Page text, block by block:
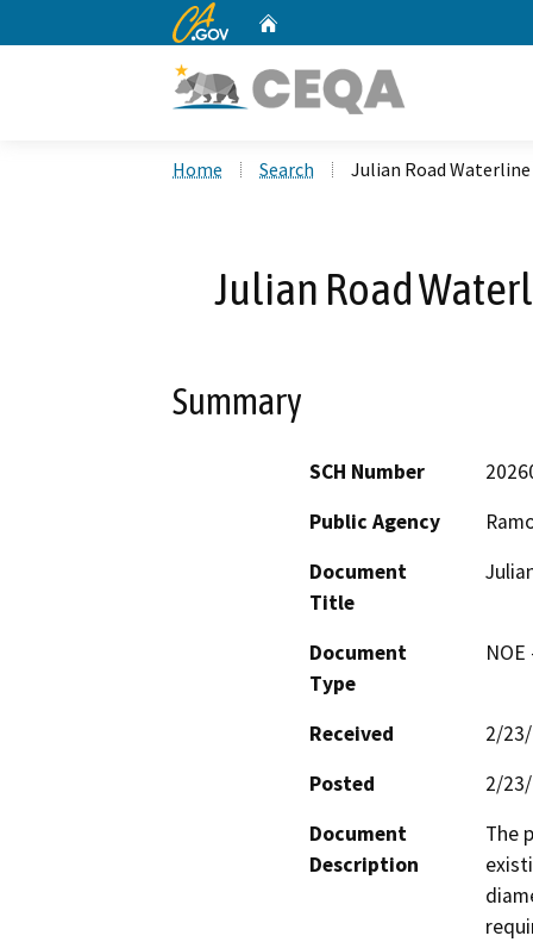
CA.gov
Home Search Julian Road
Julian Road
Summary
SCH Number
Public Agency
Document
Title
Document
Type
Received
2/
Posted
2/
Document
Description
The